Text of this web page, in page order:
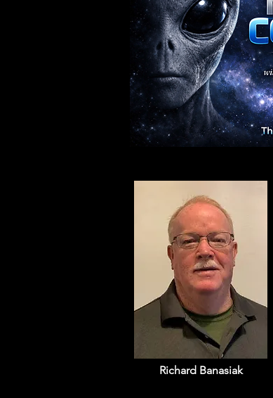
Richard Banasiak